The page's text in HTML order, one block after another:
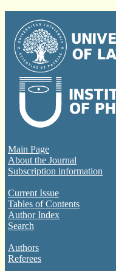
Main Page
About the Journal
Subscription information
Current Issue
Tables of Contents
Author Index
Search
Authors
Referees